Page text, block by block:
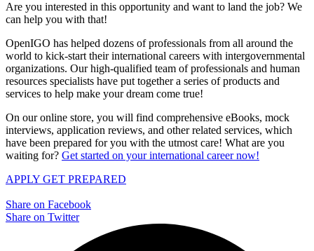
Are you interested in this opportunity and want to land the job? We
can help you with that!
OpenIGO has helped dozens of professionals from all around the
world to kick-start their international careers with intergovernmental
organizations. Our high-qualified team of professionals and human
resources specialists have put together a series of products and
services to help make your dream come true!
On our online store, you will find comprehensive eBooks, mock
interviews, application reviews, and other related services, which
have been prepared for you with the utmost care! What are you
waiting for? Get started on your international career now!
APPLY GET PREPARED
Share on Facebook
Share on Twitter